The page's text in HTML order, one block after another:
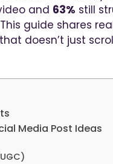
and 63% still
guide shares
doesn’t just
Media Post Ideas